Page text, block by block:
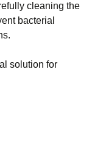
cleaning the
bacterial
solution for